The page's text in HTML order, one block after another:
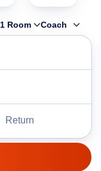
1 Room Coach
Return